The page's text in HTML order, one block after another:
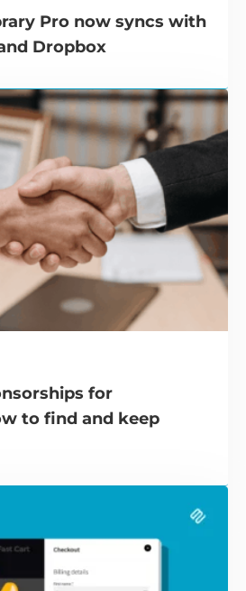
Pro now syncs with
Dropbox
for
to find and keep